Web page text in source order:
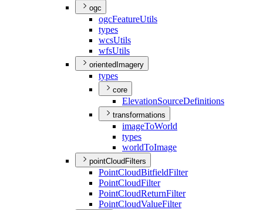
ogc
ogcFeatureUtils
types
wcsUtils
wfsUtils
orientedImagery
types
core
ElevationSourceDefinitions
transformations
imageToWorld
types
worldToImage
pointCloudFilters
PointCloudBitfieldFilter
PointCloudFilter
PointCloudReturnFilter
PointCloudValueFilter